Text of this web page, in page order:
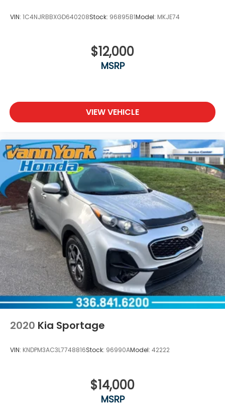
VIN: 1C4NJRBBXGD640208Stock: 96895B1Model: MKJE74
$12,000
MSRP
VIEW VEHICLE
2020 Kia Sportage
VIN: KNDPM3AC3L7748816Stock: 96990AModel: 42222
$14,000
MSRP